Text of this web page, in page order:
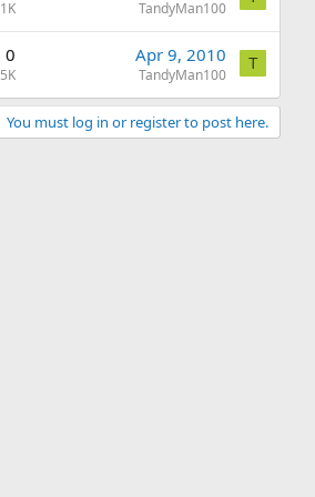
1K TandyMan100
0
5K
Apr 9, 2010
TandyMan100
T
You must log in or register to post here.